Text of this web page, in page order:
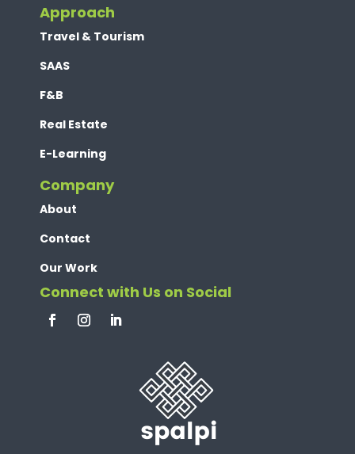
Approach
Travel & Tourism
SAAS
F&B
Real Estate
E-Learning
Company
About
Contact
Our Work
Connect with Us on Social